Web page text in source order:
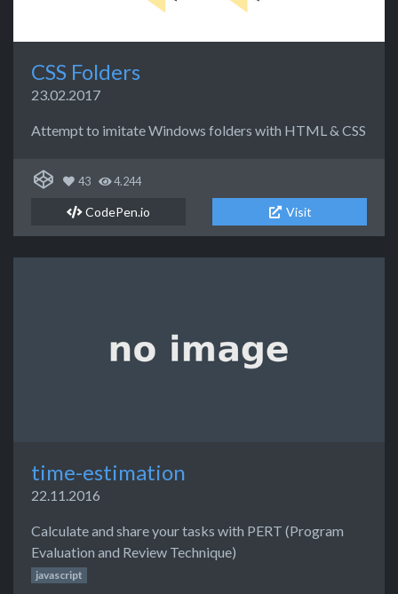
CSS Folders
23.02.2017
Attempt to imitate Windows folders with HTML & CSS
43 4.244
CodePen.io Visit
time-estimation
22.11.2016
Calculate and share your tasks with PERT (Program
Evaluation and Review Technique)
javascript